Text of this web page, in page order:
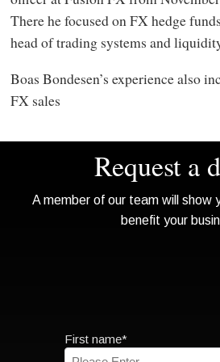
There he focused on FX hedge
head of trading systems and
Boas Bondesen’s experience also
FX sales